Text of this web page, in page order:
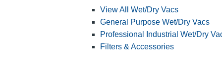
View All Wet/Dry Vacs
General Purpose Wet/Dry Vacs
Professional Industrial Wet/Dry
Filters & Accessories